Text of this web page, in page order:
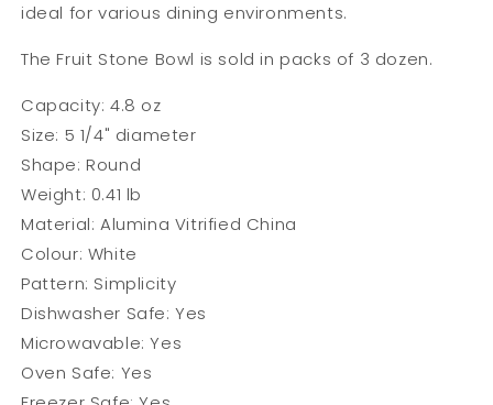
ideal for various dining environments.
The Fruit Stone Bowl is sold in packs of 3 dozen.
Capacity: 4.8 oz
Size: 5 1/4" diameter
Shape: Round
Weight: 0.41 lb
Material: Alumina Vitrified China
Colour: White
Pattern: Simplicity
Dishwasher Safe: Yes
Microwavable:Yes
Oven Safe: Yes